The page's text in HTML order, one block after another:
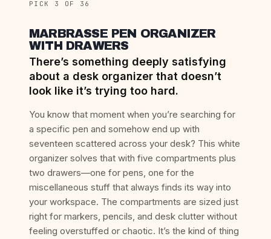
PICK 3 OF 36
MARBRASSE PEN ORGANIZER
WITH DRAWERS
There’s something deeply satisfying
about a desk organizer that doesn’t
look like it’s trying too hard.
You know that moment when you’re searching for
a specific pen and somehow end up with
seventeen scattered across your desk? This white
organizer solves that with five compartments plus
two drawers—one for pens, one for the
miscellaneous stuff that always finds its way into
your workspace. The compartments are sized just
right for markers, pencils, and desk clutter without
feeling overstuffed or chaotic. It’s the kind of thing